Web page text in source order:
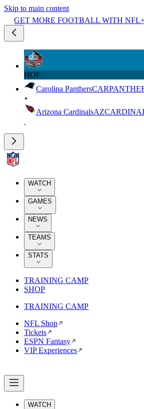
Skip to main content
GET MORE FOOTBALL WITH
HOF
Carolina PanthersCAR
Arizona CardinalsAZ
WATCH
GAMES
NEWS
TEAMS
STATS
TRAINING CAMP
SHOP
TRAINING CAMP
NFL Shop
Tickets
ESPN Fantasy
VIP Experiences
WATCH